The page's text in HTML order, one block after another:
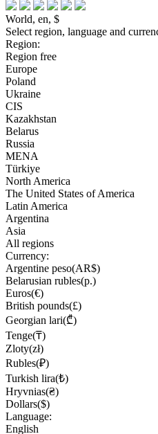
World, en, $
Select region, language and
Region:
Region free
Europe
Poland
Ukraine
CIS
Kazakhstan
Belarus
Russia
MENA
Türkiye
North America
The United States of America
Latin America
Argentina
Asia
All regions
Currency:
Argentine peso(AR$)
Belarusian rubles(р.)
Euros(€)
British pounds(£)
Georgian lari(₾)
Tenge(₸)
Zloty(zł)
Rubles(₽)
Turkish lira(₺)
Hryvnias(₴)
Dollars($)
Language:
English